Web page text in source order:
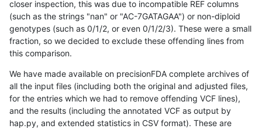
closer inspection, this was due to incompatible REF columns
(such as the strings "nan" or "AC-7GATAGAA") or non-diploid
genotypes (such as 0/1/2, or even 0/1/2/3). These were a small
fraction, so we decided to exclude these offending lines from
this comparison.
We have made available on precisionFDA complete archives of
all the input files (including both the original and adjusted files,
for the entries which we had to remove offending VCF lines),
and the results (including the annotated VCF as output by
hap.py, and extended statistics in CSV format). These are